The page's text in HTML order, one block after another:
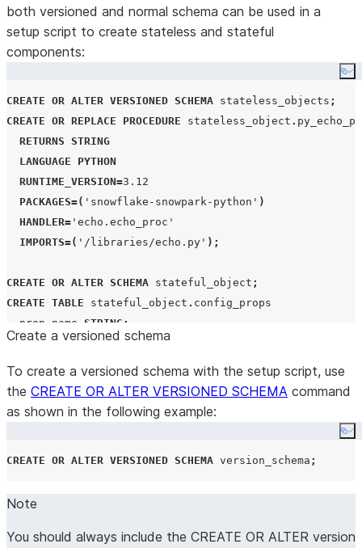
both versioned and normal schema can be used in a
setup script to create stateless and stateful
components:
CREATE OR ALTER VERSIONED SCHEMA stateless_objects ;
CREATE OR REPLACE
PROCEDURE stateless_object .
RETURNS STRING
LANGUAGE
PYTHON
RUNTIME_VERSION=3.12
PACKAGES=( ' snowflake-snowpark-python ' )
HANDLER= ' echo.echo_proc '
IMPORTS=( ' /libraries/echo.py ' );
CREATE OR ALTER SCHEMA stateful_object ;
CREATE TABLE stateful_object . config_props
  prop_name
STRING ;
  prop_value
STRING;
Create a versioned schema
To create a versioned schema with the setup script, use
the CREATE OR ALTER VERSIONED SCHEMA command
as shown in the following example:
CREATE OR ALTER VERSIONED SCHEMA version_schema ;
Note
You should always include the CREATE OR ALTER version